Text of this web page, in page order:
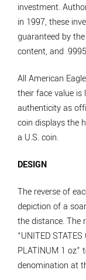
investment.
in 1997, these
guaranteed by
content, and
All American
their face value
authenticity as
coin displays the
a U.S. coin.
DESIGN
The reverse of
depiction of a
the distance. The
“UNITED
PLATINUM 1 oz”
denomination at